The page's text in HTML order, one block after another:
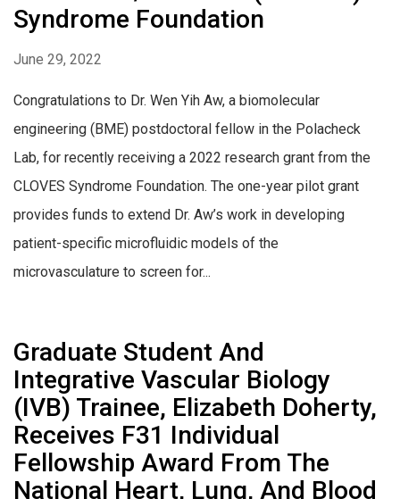
Syndrome Foundation
June 29, 2022
Congratulations to Dr. Wen Yih Aw, a biomolecular
engineering (BME) postdoctoral fellow in the Polacheck
Lab, for recently receiving a 2022 research grant from the
CLOVES Syndrome Foundation. The one-year pilot grant
provides funds to extend Dr. Aw’s work in developing
patient-specific microfluidic models of the
microvasculature to screen for...
Graduate Student And
Integrative Vascular Biology
(IVB) Trainee, Elizabeth Doherty,
Receives F31 Individual
Fellowship Award From The
National Heart, Lung, And Blood